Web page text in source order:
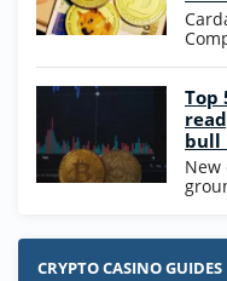
T&Cs apply
Top
bull
New
CRYPTO CASINO GUIDES